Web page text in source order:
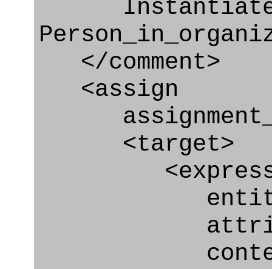
</comment>
<assign
<target>